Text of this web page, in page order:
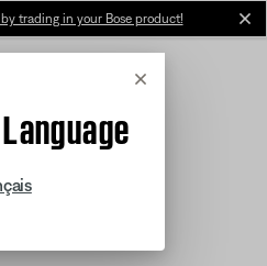
trading in your Bose product!
Cancel